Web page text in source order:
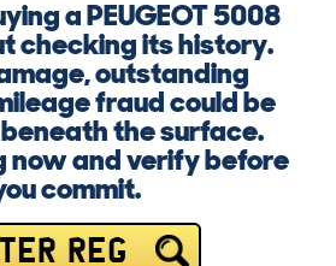
a PEUGEOT 5008
checking its history.
outstanding
fraud could be
the surface.
now and verify before
commit.
REG